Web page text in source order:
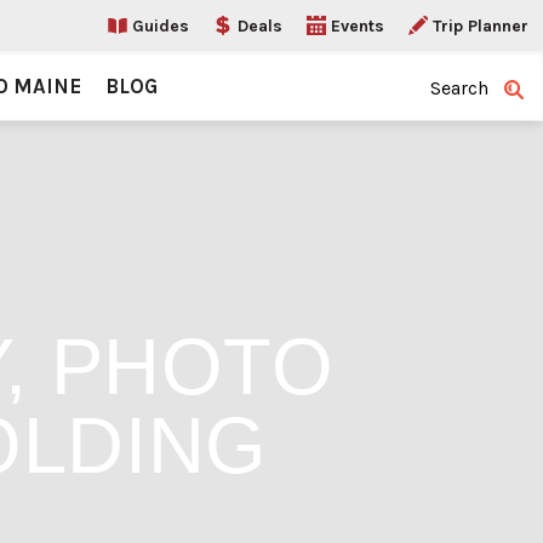
Guides Deals Events Trip Planner
MAINE BLOG Search
PHOTO